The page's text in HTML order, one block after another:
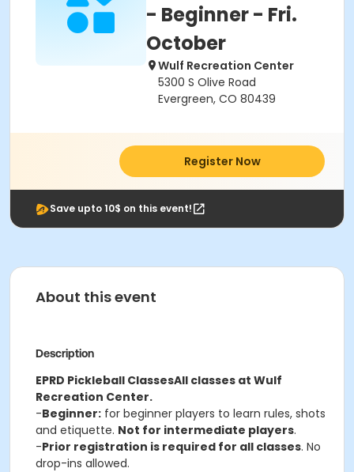
- Beginner - Fri.
October
Wulf Recreation Center
5300 S Olive Road
Evergreen, CO 80439
Register Now
Save upto 10$ on this event!
About this event
Description
EPRD Pickleball ClassesAll classes at Wulf
Recreation Center.
-Beginner: for beginner players to learn rules, shots
and etiquette. Not for intermediate players.
-Prior registration is required for all classes. No
drop-ins allowed.